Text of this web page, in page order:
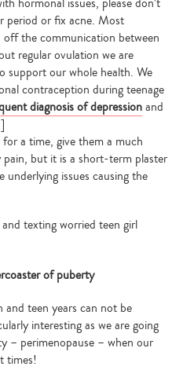
period or fix acne. Most
the communication between
regular ovulation we are
support our whole health. We
contraception during teenage
diagnosis of depressionand
a time, give them a much
but it is a short-term plaster
underlying issues causing the
of puberty
and teen years can not be
interesting as we are going
– perimenopause – when our
times!